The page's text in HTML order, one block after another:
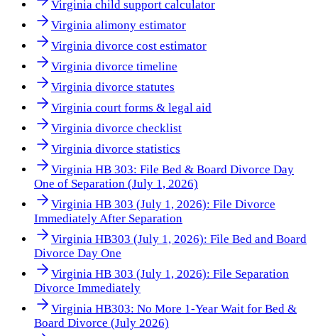
Virginia child support calculator
Virginia alimony estimator
Virginia divorce cost estimator
Virginia divorce timeline
Virginia divorce statutes
Virginia court forms & legal aid
Virginia divorce checklist
Virginia divorce statistics
Virginia HB 303: File Bed & Board Divorce Day
One of Separation (July 1, 2026)
Virginia HB 303 (July 1, 2026): File Divorce
Immediately After Separation
Virginia HB303 (July 1, 2026): File Bed and Board
Divorce Day One
Virginia HB 303 (July 1, 2026): File Separation
Divorce Immediately
Virginia HB303: No More 1-Year Wait for Bed &
Board Divorce (July 2026)